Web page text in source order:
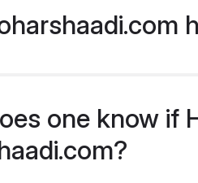
one know if